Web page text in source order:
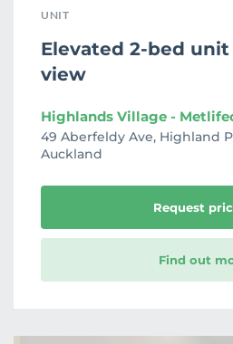
UNIT
Elevated 2-bed
view
Highlands Village -
49 Aberfeldy Ave, Highland
Auckland
Request
Find out